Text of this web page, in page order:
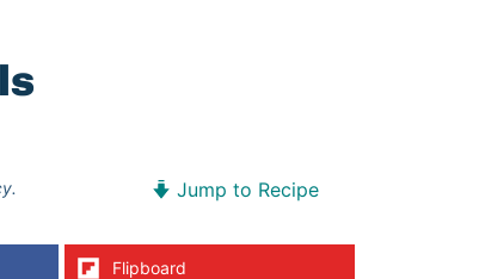
Jump to Recipe
Flipboard